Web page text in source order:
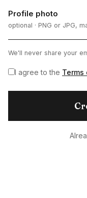
Profile photo
optional · PNG or JPG,
We'll never share your
I agree to the Terms